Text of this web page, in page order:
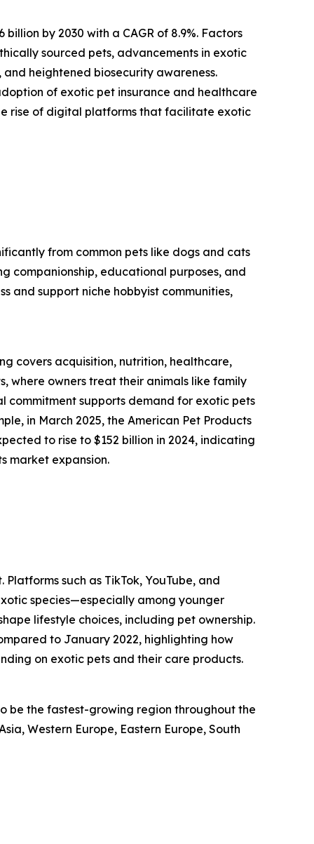
by 2030 with a CAGR of 8.9%. Factors
sourced pets, advancements in exotic
heightened biosecurity awareness.
of exotic pet insurance and healthcare
rise of digital platforms that facilitate exotic
from common pets like dogs and cats
companionship, educational purposes, and
and support niche hobbyist communities,
covers acquisition, nutrition, healthcare,
where owners treat their animals like family
commitment supports demand for exotic pets
in March 2025, the American Pet Products
to rise to $152 billion in 2024, indicating
market expansion.
such as TikTok, YouTube, and
species—especially among younger
lifestyle choices, including pet ownership.
to January 2022, highlighting how
on exotic pets and their care products.
be the fastest-growing region throughout the
Western Europe, Eastern Europe, South